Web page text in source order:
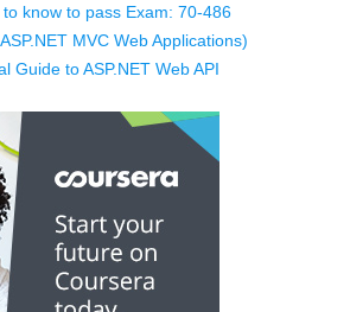
know to pass Exam: 70-486
MVC Web Applications)
Guide to ASP.NET Web API